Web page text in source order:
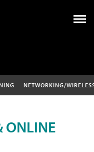
NETWORKING/
ONLINE